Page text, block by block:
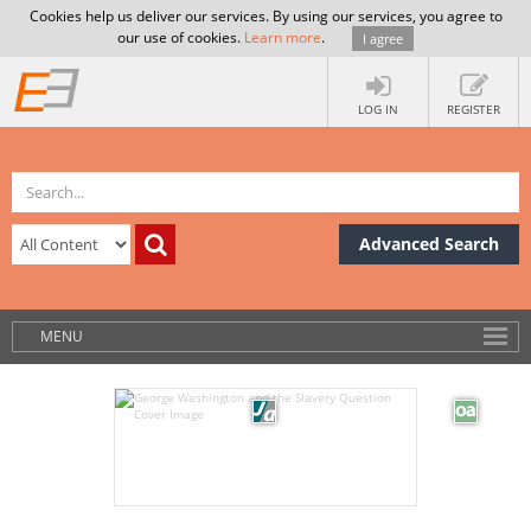
Cookies help us deliver our services. By using our services, you agree to
our use of cookies. Learn more. I agree
LOG IN REGISTER
Advanced Search
MENU